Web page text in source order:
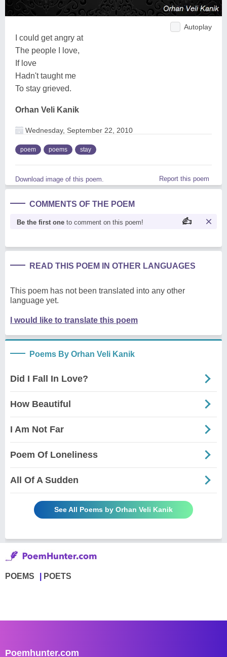
Autoplay
I could get angry at
The people I love,
If love
Hadn't taught me
To stay grieved.
Orhan Veli Kanik
Wednesday, September 22, 2010
poem poems stay
Download image of this poem. Report this poem
COMMENTS OF THE POEM
Be the first one to comment on this poem!
READ THIS POEM IN OTHER LANGUAGES
This poem has not been translated into any other
language yet.
I would like to translate this poem
Poems By Orhan Veli Kanik
Did I Fall In Love?
How Beautiful
I Am Not Far
Poem Of Loneliness
All Of A Sudden
See All Poems by Orhan Veli Kanik
POEMS POETS
Poemhunter.com